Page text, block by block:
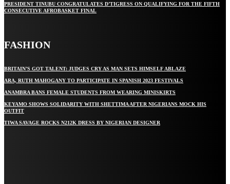
PRESIDENT TINUBU CONGRATULATES D’TIGRESS ON QUALIFYING FOR THE FIFTH
CONSECUTIVE AFROBASKET FINAL
FASHION
BRITAIN’S GOT TALENT: JUDGES CRY AS MAN SETS HIMSELF ABLAZE
ARA, RUTH MAHOGANY TO PARTICIPATE IN SPANISH 2023 FESTIVALS
ANAMBRA BANS FEMALE STUDENTS FROM WEARING MINISKIRTS
KEYAMO SHOWS SOLIDARITY WITH SHETTIMA AFTER NIGERIANS MOCK HIS
OUTFIT
TIWA SAVAGE ROCKS N212K DRESS BY NIGERIAN DESIGNER